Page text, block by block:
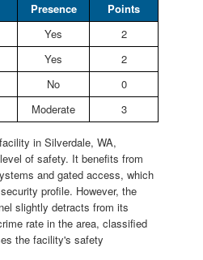
Presence
Points
Yes
2
Yes
2
No
0
Moderate 3
in Silverdale, WA,
of safety. It benefits from
and gated access, which
profile. However, the
slightly detracts from its
rate in the area, classified
the facility's safety